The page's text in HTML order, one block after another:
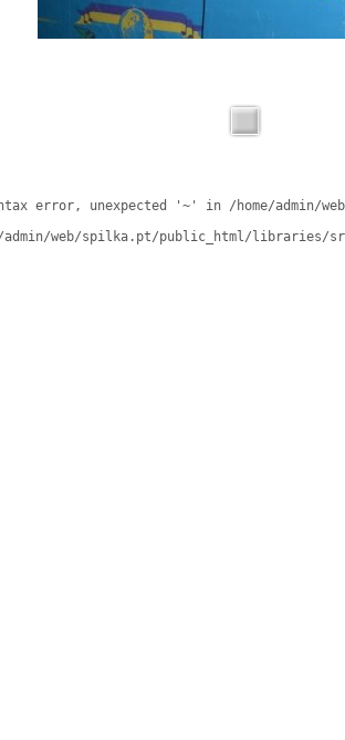
error, unexpected '~' in /home/admin/
web/spilka.pt/public_html/libraries/